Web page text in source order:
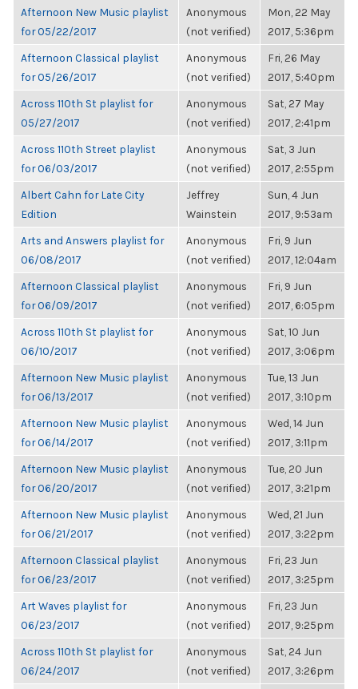
Afternoon New Music playlist
for 05/22/2017
Anonymous
(not verified)
Mon, 22 May
2017, 5:36pm
Afternoon Classical playlist
for 05/26/2017
Anonymous
(not verified)
Fri, 26 May
2017, 5:40pm
Across 110th St playlist for
05/27/2017
Anonymous
(not verified)
Sat, 27 May
2017, 2:41pm
Across 110th Street playlist
for 06/03/2017
Anonymous
(not verified)
Sat, 3 Jun
2017, 2:55pm
Albert Cahn for Late City
Edition
Jeffrey
Wainstein
Sun, 4 Jun
2017, 9:53am
Arts and Answers playlist for
06/08/2017
Anonymous
(not verified)
Fri, 9 Jun
2017, 12:04am
Afternoon Classical playlist
for 06/09/2017
Anonymous
(not verified)
Fri, 9 Jun
2017, 6:05pm
Across 110th St playlist for
06/10/2017
Anonymous
(not verified)
Sat, 10 Jun
2017, 3:06pm
Afternoon New Music playlist
for 06/13/2017
Anonymous
(not verified)
Tue, 13 Jun
2017, 3:10pm
Afternoon New Music playlist
for 06/14/2017
Anonymous
(not verified)
Wed, 14 Jun
2017, 3:11pm
Afternoon New Music playlist
for 06/20/2017
Anonymous
(not verified)
Tue, 20 Jun
2017, 3:21pm
Afternoon New Music playlist
for 06/21/2017
Anonymous
(not verified)
Wed, 21 Jun
2017, 3:22pm
Afternoon Classical playlist
for 06/23/2017
Anonymous
(not verified)
Fri, 23 Jun
2017, 3:25pm
Art Waves playlist for
06/23/2017
Anonymous
(not verified)
Fri, 23 Jun
2017, 9:25pm
Across 110th St playlist for
06/24/2017
Anonymous
(not verified)
Sat, 24 Jun
2017, 3:26pm